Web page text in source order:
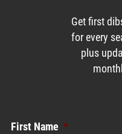
Get first
for every
plus
First Name *